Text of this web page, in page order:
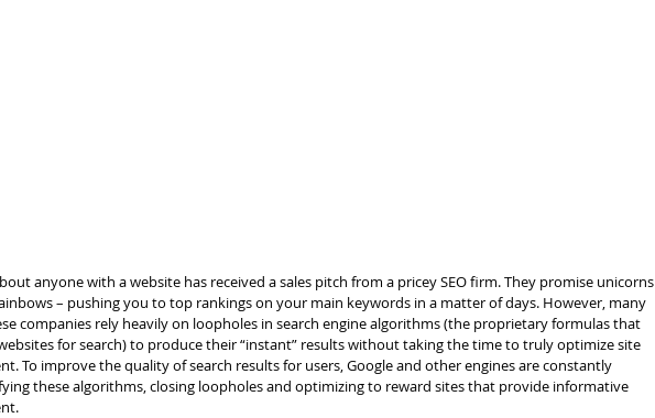
anyone with a website has received a sales pitch from a pricey SEO firm. They promise unicorns
– pushing you to top rankings on your main keywords in a matter of days. However, many
companies rely heavily on loopholes in search engine algorithms (the proprietary formulas that
for search) to produce their “instant” results without taking the time to truly optimize site
To improve the quality of search results for users, Google and other engines are constantly
these algorithms, closing loopholes and optimizing to reward sites that provide informative